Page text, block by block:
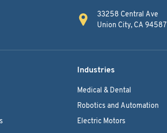
33258 Central Ave
Union City, CA 94587
Industries
Medical & Dental
Robotics and Automation
Electric Motors